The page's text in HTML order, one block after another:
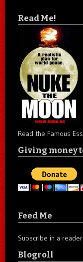
Read Me!
Read the Famous
Giving money
Feed Me
Subscribe in a reader
Blogroll